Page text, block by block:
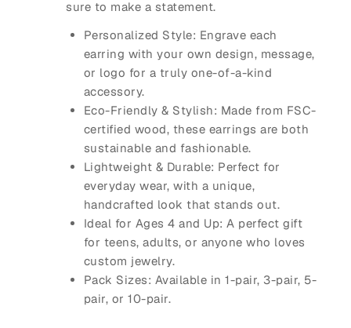
sure to make a statement.
Personalized Style: Engrave each
earring with your own design, message,
or logo for a truly one-of-a-kind
accessory.
Eco-Friendly & Stylish: Made from FSC-
certified wood, these earrings are both
sustainable and fashionable.
Lightweight & Durable: Perfect for
everyday wear, with a unique,
handcrafted look that stands out.
Ideal for Ages 4 and Up: A perfect gift
for teens, adults, or anyone who loves
custom jewelry.
Pack Sizes: Available in 1-pair, 3-pair, 5-
pair, or 10-pair.